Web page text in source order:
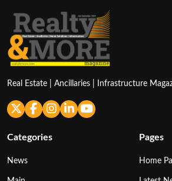
Real Estate | Ancillaries | Infrastructure
Categories
News
Pages
Home